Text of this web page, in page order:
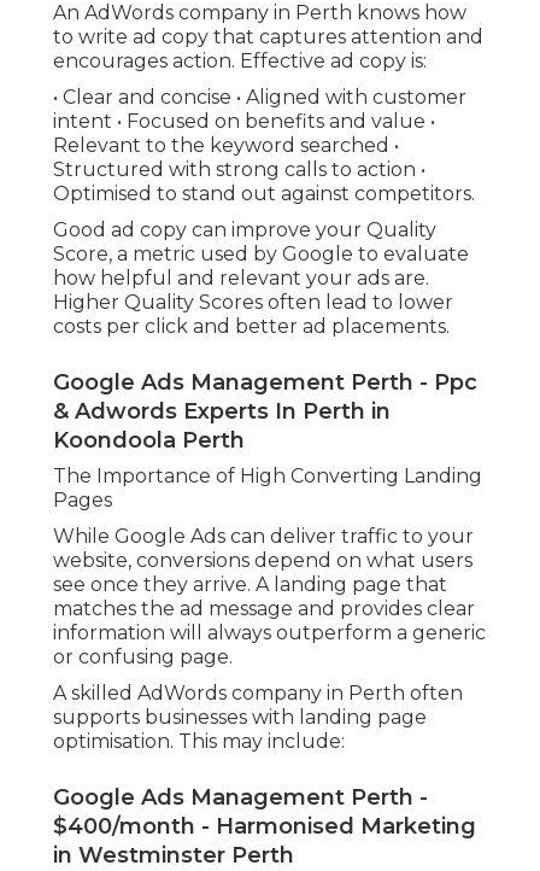
An AdWords company in Perth knows how
to write ad copy that captures attention and
encourages action. Effective ad copy is:
• Clear and concise • Aligned with customer
intent • Focused on benefits and value •
Relevant to the keyword searched •
Structured with strong calls to action •
Optimised to stand out against competitors.
Good ad copy can improve your Quality
Score, a metric used by Google to evaluate
how helpful and relevant your ads are.
Higher Quality Scores often lead to lower
costs per click and better ad placements.
Google Ads Management Perth - Ppc
& Adwords Experts In Perth in
Koondoola Perth
The Importance of High Converting Landing
Pages
While Google Ads can deliver traffic to your
website, conversions depend on what users
see once they arrive. A landing page that
matches the ad message and provides clear
information will always outperform a generic
or confusing page.
A skilled AdWords company in Perth often
supports businesses with landing page
optimisation. This may include:
Google Ads Management Perth -
$400/month - Harmonised Marketing
in Westminster Perth